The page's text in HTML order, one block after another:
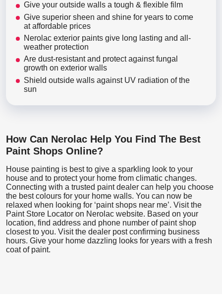
Give your outside walls a tough & flexible film
Give superior sheen and shine for years to come
at affordable prices
Nerolac exterior paints give long lasting and all-
weather protection
Are dust-resistant and protect against fungal
growth on exterior walls
Shield outside walls against UV radiation of the
sun
How Can Nerolac Help You Find The Best
Paint Shops Online?
House painting is best to give a sparkling look to your
house and to protect your home from climatic changes.
Connecting with a trusted paint dealer can help you choose
the best colours for your home walls. You can now be
relaxed when looking for ‘paint shops near me’. Visit the
Paint Store Locator on Nerolac website. Based on your
location, find address and phone number of paint shop
closest to you. Visit the dealer post confirming business
hours. Give your home dazzling looks for years with a fresh
coat of paint.